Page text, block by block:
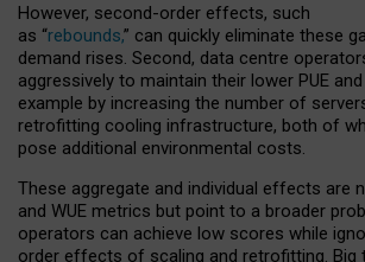
However, second-order effects, such
as “rebounds,” can quickly eliminate these
demand rises. Second, data centre
aggressively to maintain their lower PUE
example by increasing the number of
retrofitting cooling infrastructure, both of
pose additional environmental costs.
These aggregate and individual effects are
and WUE metrics but point to a broader
operators can achieve low scores while
order effects of scaling and retrofitting. Big